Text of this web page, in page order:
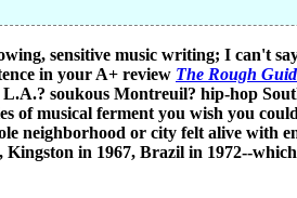
sensitive music writing; I can't
in your A+ review The Rough
soukous Montreuil? hip-hop
of musical ferment you wish you
neighborhood or city felt alive with
in 1967, Brazil in 1972--